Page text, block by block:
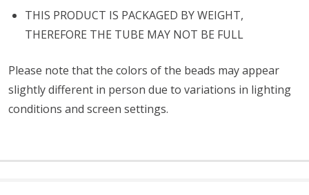
THIS PRODUCT IS PACKAGED BY WEIGHT,
THEREFORE THE TUBE MAY NOT BE FULL
Please note that the colors of the beads may appear
slightly different in person due to variations in lighting
conditions and screen settings.